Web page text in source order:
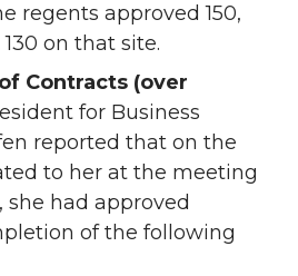
regents approved 150,
on that site.
Contracts (over
for Business
reported that on the
to her at the meeting
she had approved
of the following